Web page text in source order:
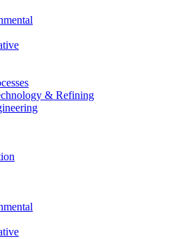
& Refining